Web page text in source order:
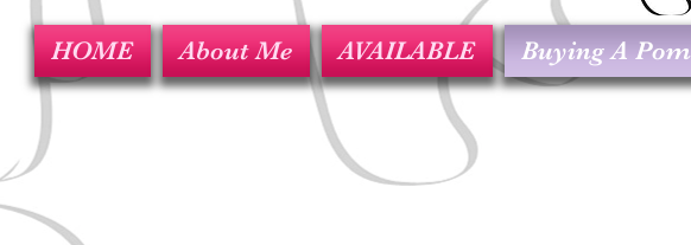
HOME About Me AVAILABLE Buying A Pom